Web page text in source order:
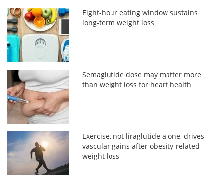
Eight-hour eating window sustains
long-term weight loss
Semaglutide dose may matter more
than weight loss for heart health
Exercise, not liraglutide alone, drives
vascular gains after obesity-related
weight loss